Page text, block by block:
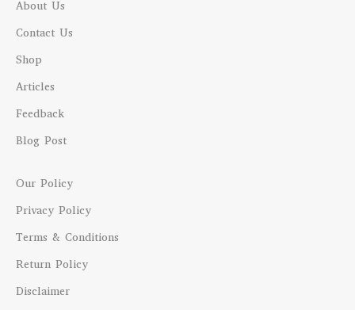
About Us
Contact Us
Shop
Articles
Feedback
Blog Post
Our Policy
Privacy Policy
Terms & Conditions
Return Policy
Disclaimer